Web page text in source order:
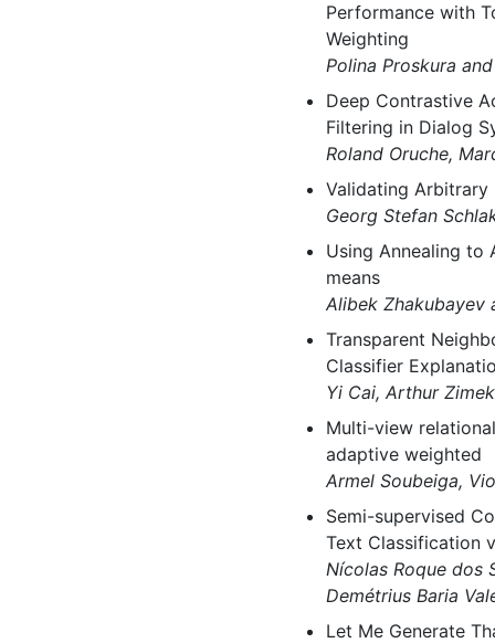
Performance with
Weighting
Polina Proskura
Deep Contrastive
Filtering in Dialog
Roland Oruche,
Validating Arbitrary
Georg Stefan
Using Annealing to
means
Alibek Zhakubayev
Transparent
Classifier
Yi Cai, Arthur
Multi-view
adaptive weighted
Armel Soubeiga,
Semi-supervised
Text Classification
Nícolas Roque dos
Demétrius Baria
Let Me Generate